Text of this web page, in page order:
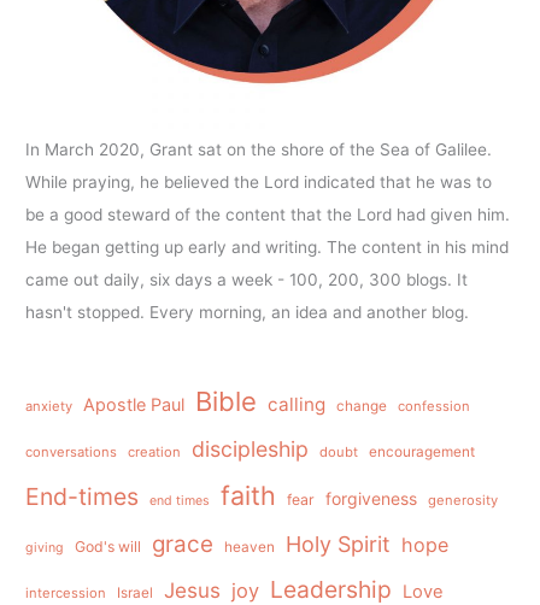
In March 2020, Grant sat on the shore of the Sea of Galilee.
While praying, he believed the Lord indicated that he was to
be a good steward of the content that the Lord had given him.
He began getting up early and writing. The content in his mind
came out daily, six days a week - 100, 200, 300 blogs. It
hasn't stopped. Every morning, an idea and another blog.
anxiety Apostle Paul Bible calling change confession
conversations creation discipleship doubt encouragement
End-times end times faith fear forgiveness generosity
giving God's will grace heaven Holy Spirit hope
intercession Israel Jesus joy Leadership Love